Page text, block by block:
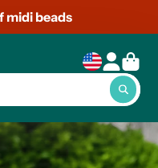
mini beads